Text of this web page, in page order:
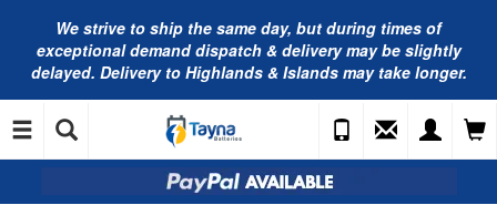
We strive to ship the same day, but during times of
exceptional demand dispatch & delivery may be slightly
delayed. Delivery to Highlands & Islands may take longer.